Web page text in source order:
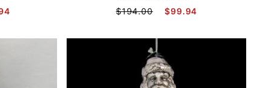
$194.00 $99.94